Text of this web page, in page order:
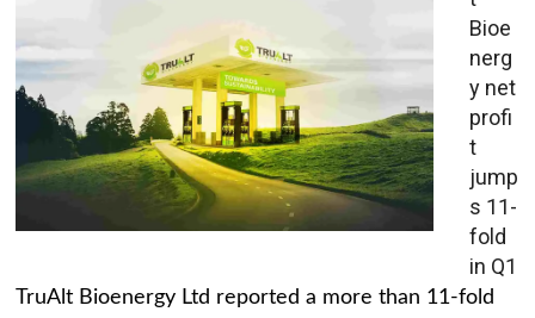
Bioe
nerg
y net
profi
t
jump
s 11-
fold
in Q1
TruAlt Bioenergy Ltd reported a more than 11-fold